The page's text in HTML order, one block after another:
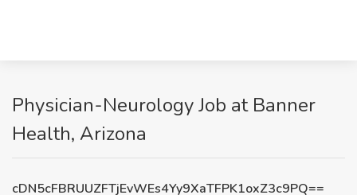
Physician-Neurology Job at Banner
Health, Arizona
cDN5cFBRUUZFTjEvWEs4Yy9XaTFPK1oxZ3c9PQ==